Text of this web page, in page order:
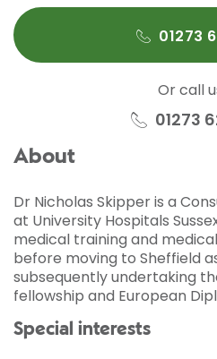
01273
Or call
01273
About
Dr Nicholas Skipper is a
at University Hospitals
medical training and
before moving to Sheffield
subsequently undertaking
fellowship and European
Special interests